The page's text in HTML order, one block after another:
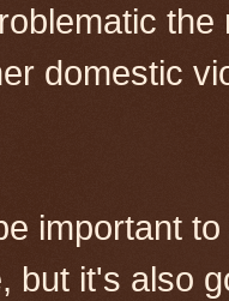
domestic
important
but it's also